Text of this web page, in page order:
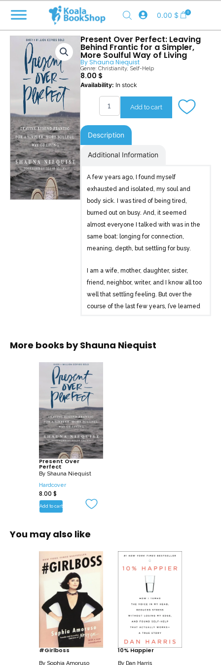
content
0.00 $ 0
Present Over Perfect: Leaving
Behind Frantic for a Simpler,
More Soulful Way of Living
By Shauna Niequist
Genre: Christianity, Self-Help
8.00 $
Availability: In stock
Present
quantity
Add to cart
Description
Additional Information
A few years ago, I found myself
exhausted and isolated, my soul and
body sick. I was tired of being tired,
burned out on busy. And, it seemed
almost everyone I talked with was in the
same boat: longing for connection,
meaning, depth, but settling for busy.
I am a wife, mother, daughter, sister,
friend, neighbor, writer, and I know all too
well that settling feeling. But over the
course of the last few years, I’ve learned
everything.
Present Over Perfect is an invitation to
this journey that changed my life. I’ll
walk this path with you, a path away from
frantic pushing and proving, and toward
your essential self, the one you were
created to be before you began proving
and earning for your worth.
Written in Shauna’s warm and vulnerable
behind busyness and frantic living and
the constant pressure to perform faster,
push harder, and produce more, all while
maintaining an exhausting image of
Shauna offers an honest account of what
led her to begin this journey, and a
compelling vision for an entirely new
way to live: soaked in grace, rest,
More books byShauna Niequist
Present Over
Perfect
By Shauna Niequist
Hardcover
8.00 $
Add to cart
You may also like
#Girlboss
By Sophia Amoruso
10% Happier
By Dan Harris